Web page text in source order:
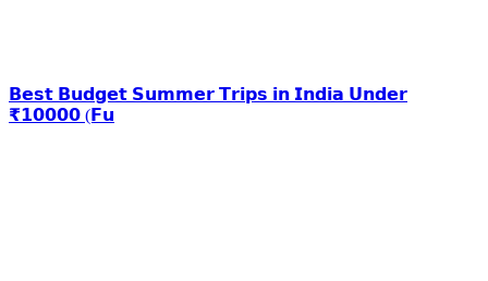
𝗕𝗲𝘀𝘁 𝗕𝘂𝗱𝗴𝗲𝘁 𝗦𝘂𝗺𝗺𝗲𝗿 𝗧𝗿𝗶𝗽𝘀 𝗶𝗻 𝗜𝗻𝗱𝗶𝗮 𝗨𝗻𝗱𝗲𝗿
₹𝟭𝟬𝟬𝟬𝟬 (𝗙𝘂